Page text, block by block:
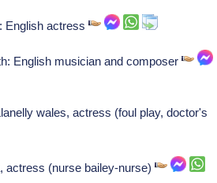
English actress
English musician and composer
wales, actress (foul play, doctor's
actress (nurse bailey-nurse)